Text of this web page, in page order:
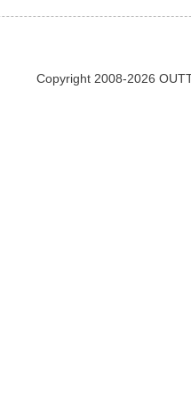
Copyright 2008-2026